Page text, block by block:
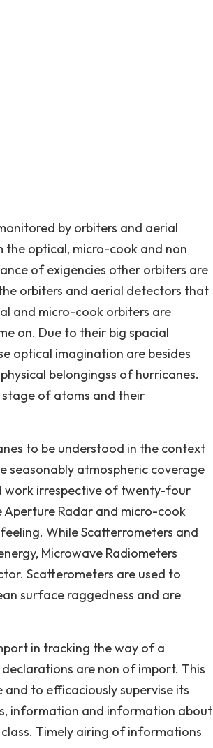
by orbiters and aerial
the optical, micro-cook and non
of exigencies other orbiters are
orbiters and aerial detectors that
and micro-cook orbiters are
on. Due to their big spacial
optical imagination are besides
belongingss of hurricanes.
stage of atoms and their
to be understood in the context
seasonably atmospheric coverage
work irrespective of twenty-four
Aperture Radar and micro-cook
While Scatterrometers and
Microwave Radiometers
Scatterometers are used to
surface raggedness and are
in tracking the way of a
are non of import. This
to efficaciously supervise its
information and information about
Timely airing of informations